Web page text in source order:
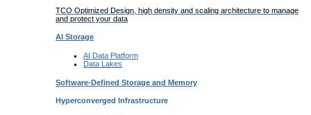
TCO Optimized Design, high density and scaling architecture to manage
and protect your data
AI Storage
AI Data Platform
Data Lakes
Software-Defined Storage and Memory
Hyperconverged Infrastructure